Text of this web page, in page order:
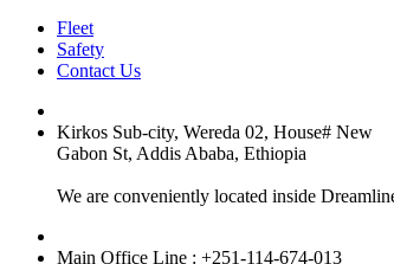
Fleet
Safety
Contact Us
Kirkos Sub-city, Wereda 02, House# New
Gabon St, Addis Ababa, Ethiopia
We are conveniently located inside
Main Office Line : +251-114-674-013